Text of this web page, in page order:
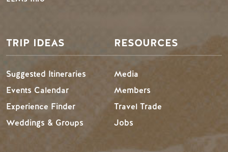
TRIP IDEAS
Suggested Itineraries
Events Calendar
Experience Finder
Weddings & Groups
RESOURCES
Media
Members
Travel Trade
Jobs